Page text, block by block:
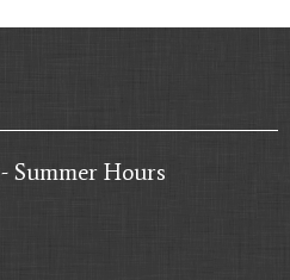
Summer Hours